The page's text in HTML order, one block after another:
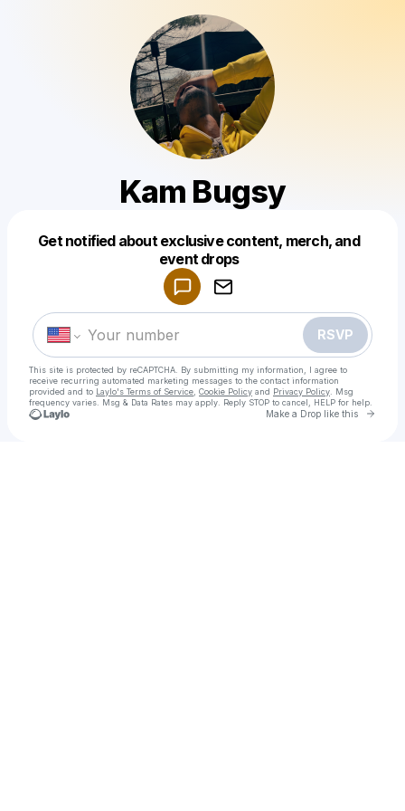
Kam Bugsy
Get notified about exclusive content, merch, and
event drops
RSVP
This site is protected by reCAPTCHA. By submitting my information, I agree to
receive recurring automated marketing messages to the contact information
provided and to Laylo's Terms of Service Cookie Policy and Privacy Policy . Msg
frequency varies. Msg & Data Rates may apply. Reply STOP to cancel, HELP for help.
Make a Drop like this Go
Make a drop like this